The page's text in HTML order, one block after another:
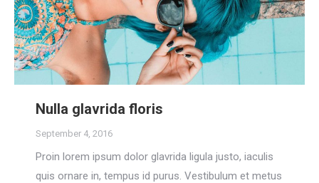
Nulla glavrida floris
September 4, 2016
Proin lorem ipsum dolor glavrida ligula justo, iaculis
quis ornare in, tempus id purus. Vestibulum et metus